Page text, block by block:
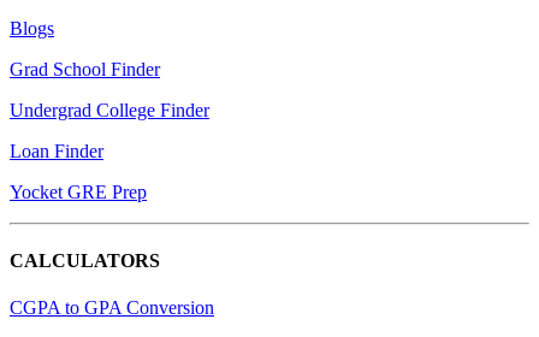
Blogs
Grad School Finder
Undergrad College Finder
Loan Finder
Yocket GRE Prep
CALCULATORS
CGPA to GPA Conversion